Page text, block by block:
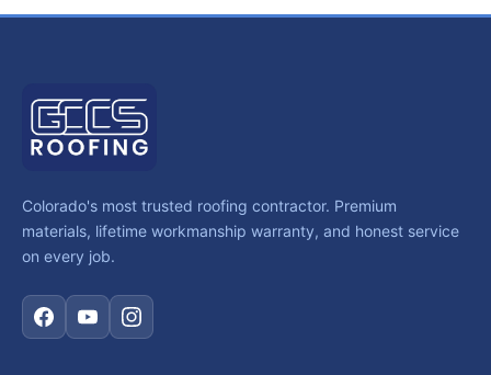
Colorado's most trusted roofing contractor. Premium
materials, lifetime workmanship warranty, and honest service
on every job.